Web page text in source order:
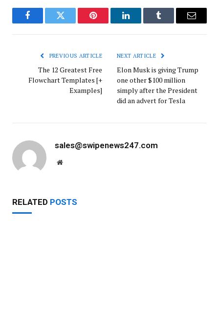
FacebookTwitter Pinterest LinkedInTumblr Email
PREVIOUS ARTICLE
The 12 Greatest Free
Flowchart Templates [+
Examples]
NEXT ARTICLE
Elon Musk is giving Trump
one other $100 million
simply after the President
did an advert for Tesla
sales@swipenews247.com
Website
RELATED POSTS